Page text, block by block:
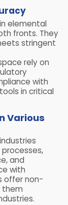
elemental
fronts. They
stringent
rely on
with
in critical
Various
and
with
offer non-
them